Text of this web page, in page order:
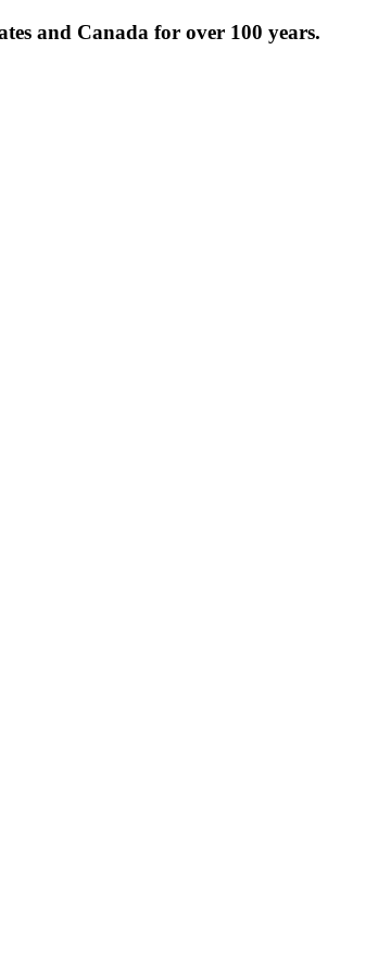
and Canada for over 100 years.